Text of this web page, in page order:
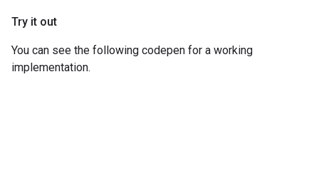
Try it out
You can see the following codepen for a working
implementation.